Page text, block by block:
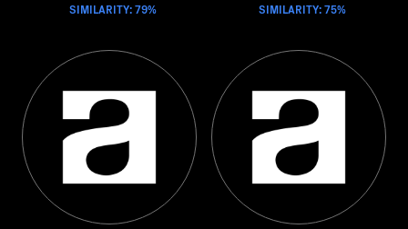
SIMILARITY: 79% SIMILARITY: 75%